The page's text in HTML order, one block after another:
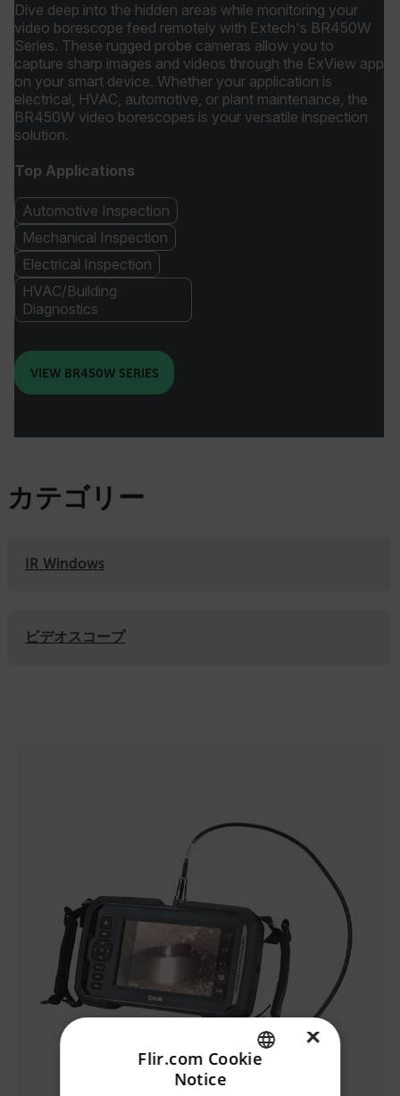
Dive deep into the hidden areas while monitoring your
video borescope feed remotely with Extech's BR450W
Series. These rugged probe cameras allow you to
capture sharp images and videos through the ExView app
on your smart device. Whether your application is
electrical, HVAC, automotive, or plant maintenance, the
BR450W video borescopes is your versatile inspection
solution.
Top Applications
Automotive Inspection
Electrical Inspection
HVAC/Building
Diagnostics
Mechanical Inspection
VIEW BR450W SERIES
カテゴリー
IR Windows
ビデオスコープ
×
Flir.com Cookie
Notice